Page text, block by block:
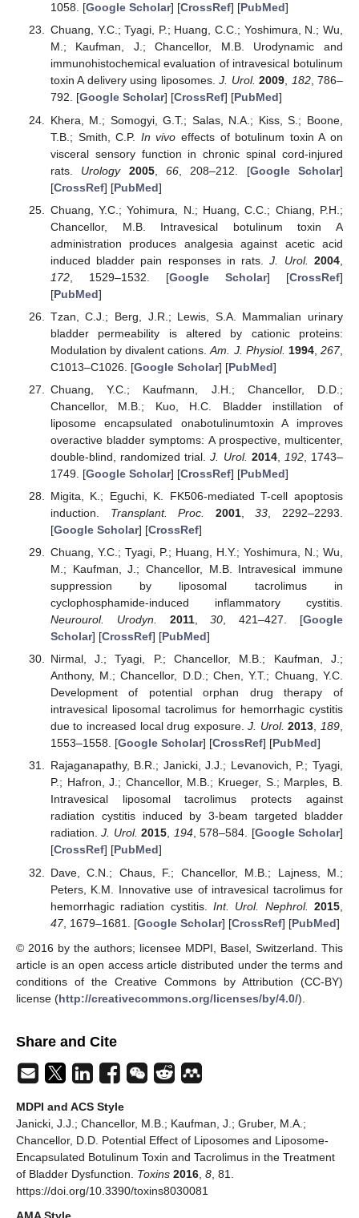
1058. [Google Scholar] [CrossRef] [PubMed]
Chuang, Y.C.; Tyagi, P.; Huang, C.C.; Yoshimura, N.; Wu,
M.; Kaufman, J.; Chancellor, M.B. Urodynamic and
immunohistochemical evaluation of intravesical botulinum
toxin A delivery using liposomes.J. Urol. 2009, 182, 786–
792. [Google Scholar] [CrossRef] [PubMed]
Khera, M.; Somogyi, G.T.; Salas, N.A.; Kiss, S.; Boone,
T.B.; Smith, C.P. In vivo effects of botulinum toxin A on
visceral sensory function in chronic spinal cord-injured
rats. Urology 2005, 66, 208–212. [Google Scholar]
[CrossRef] [PubMed]
Chuang, Y.C.; Yohimura, N.; Huang, C.C.; Chiang, P.H.;
Chancellor, M.B. Intravesical botulinum toxin A
administration produces analgesia against acetic acid
induced bladder pain responses in rats.J. Urol. 2004
172, 1529–1532. [Google Scholar] [CrossRef]
[PubMed]
Tzan, C.J.; Berg, J.R.; Lewis, S.A. Mammalian urinary
bladder permeability is altered by cationic proteins:
Modulation by divalent cations.Am. J. Physiol. 1994,267,
C1013–C1026. [Google Scholar] [PubMed]
Chuang, Y.C.; Kaufmann, J.H.; Chancellor, D.D.;
Chancellor, M.B.; Kuo, H.C. Bladder instillation of
liposome encapsulated onabotulinumtoxin A improves
overactive bladder symptoms: A prospective, multicenter,
double-blind, randomized trial.J. Urol. 2014, 192, 1743–
1749. [Google Scholar] [CrossRef] [PubMed]
Migita, K.; Eguchi, K. FK506-mediated T-cell apoptosis
induction. Transplant. Proc. 2001,33 , 2292–2293.
[Google Scholar] [CrossRef]
Chuang, Y.C.; Tyagi, P.; Huang, H.Y.; Yoshimura, N.; Wu,
M.; Kaufman, J.; Chancellor, M.B. Intravesical immune
suppression by liposomal tacrolimus in
cyclophosphamide-induced inflammatory cystitis.
Neurourol. Urodyn.
2011,30 , 421–427. [Google
Scholar] [CrossRef] [PubMed]
Nirmal, J.; Tyagi, P.; Chancellor, M.B.; Kaufman, J.;
Anthony, M.; Chancellor, D.D.; Chen, Y.T.; Chuang, Y.C.
Development of potential orphan drug therapy of
intravesical liposomal tacrolimus for hemorrhagic cystitis
due to increased local drug exposure.J. Urol. 2013,189,
1553–1558. [Google Scholar] [CrossRef] [PubMed]
Rajaganapathy, B.R.; Janicki, J.J.; Levanovich, P.; Tyagi,
P.; Hafron, J.; Chancellor, M.B.; Krueger, S.; Marples, B.
Intravesical liposomal tacrolimus protects against
radiation cystitis induced by 3-beam targeted bladder
radiation.J. Urol. 2015, 194, 578–584. [Google Scholar]
[CrossRef] [PubMed]
Dave, C.N.; Chaus, F.; Chancellor, M.B.; Lajness, M.;
Peters, K.M. Innovative use of intravesical tacrolimus for
hemorrhagic radiation cystitis. Int. Urol. Nephrol. 2015
47, 1679–1681. [Google Scholar] [CrossRef] [PubMed]
© 2016 by the authors; licensee MDPI, Basel, Switzerland. This
article is an open access article distributed under the terms and
conditions of the Creative Commons by Attribution (CC-BY)
license (http://creativecommons.org/licenses/by/4.0/).
Share and Cite
MDPI and ACS Style
Janicki, J.J.; Chancellor, M.B.; Kaufman, J.; Gruber, M.A.;
Chancellor, D.D. Potential Effect of Liposomes and Liposome-
Encapsulated Botulinum Toxin and Tacrolimus in the Treatment
of Bladder Dysfunction. Toxins 2016, 8, 81.
https://doi.org/10.3390/toxins8030081